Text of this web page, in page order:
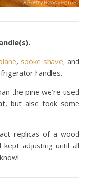
, spoke shave, and
handles.
the pine we’re used
but also took some
replicas of a wood
adjusting until all